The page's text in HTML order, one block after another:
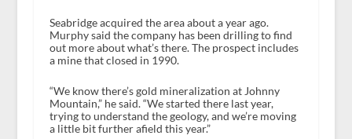
Seabridge acquired the area about a year ago.
Murphy said the company has been drilling to find
out more about what’s there. The prospect includes
a mine that closed in 1990.
“We know there’s gold mineralization at Johnny
Mountain,” he said. “We started there last year,
trying to understand the geology, and we’re moving
a little bit further afield this year.”